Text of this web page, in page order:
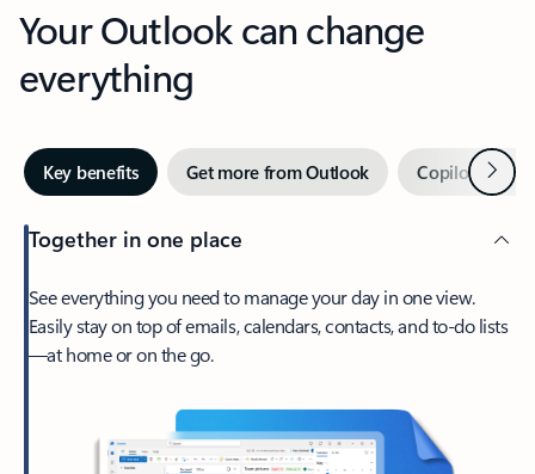
Your Outlook can change
everything
Key benefits Get more from Outlook Copilot inNext
Together in one place
See everything you need to manage your day in one view.
Easily stay on top of emails, calendars, contacts, and to-do lists
—at home or on the go.